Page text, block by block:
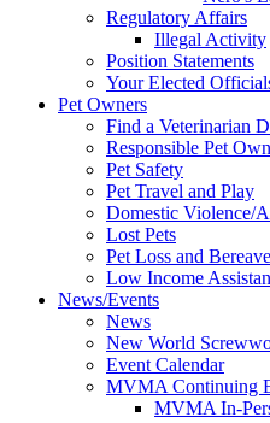
Regulatory Affairs
Illegal Activity
Position Statements
Your Elected
Pet Owners
Find a Veterinarian
Responsible Pet
Pet Safety
Pet Travel and Play
Domestic Violence/
Lost Pets
Pet Loss and
Low Income
News/Events
News
New World
Event Calendar
MVMA Continuing
MVMA In-